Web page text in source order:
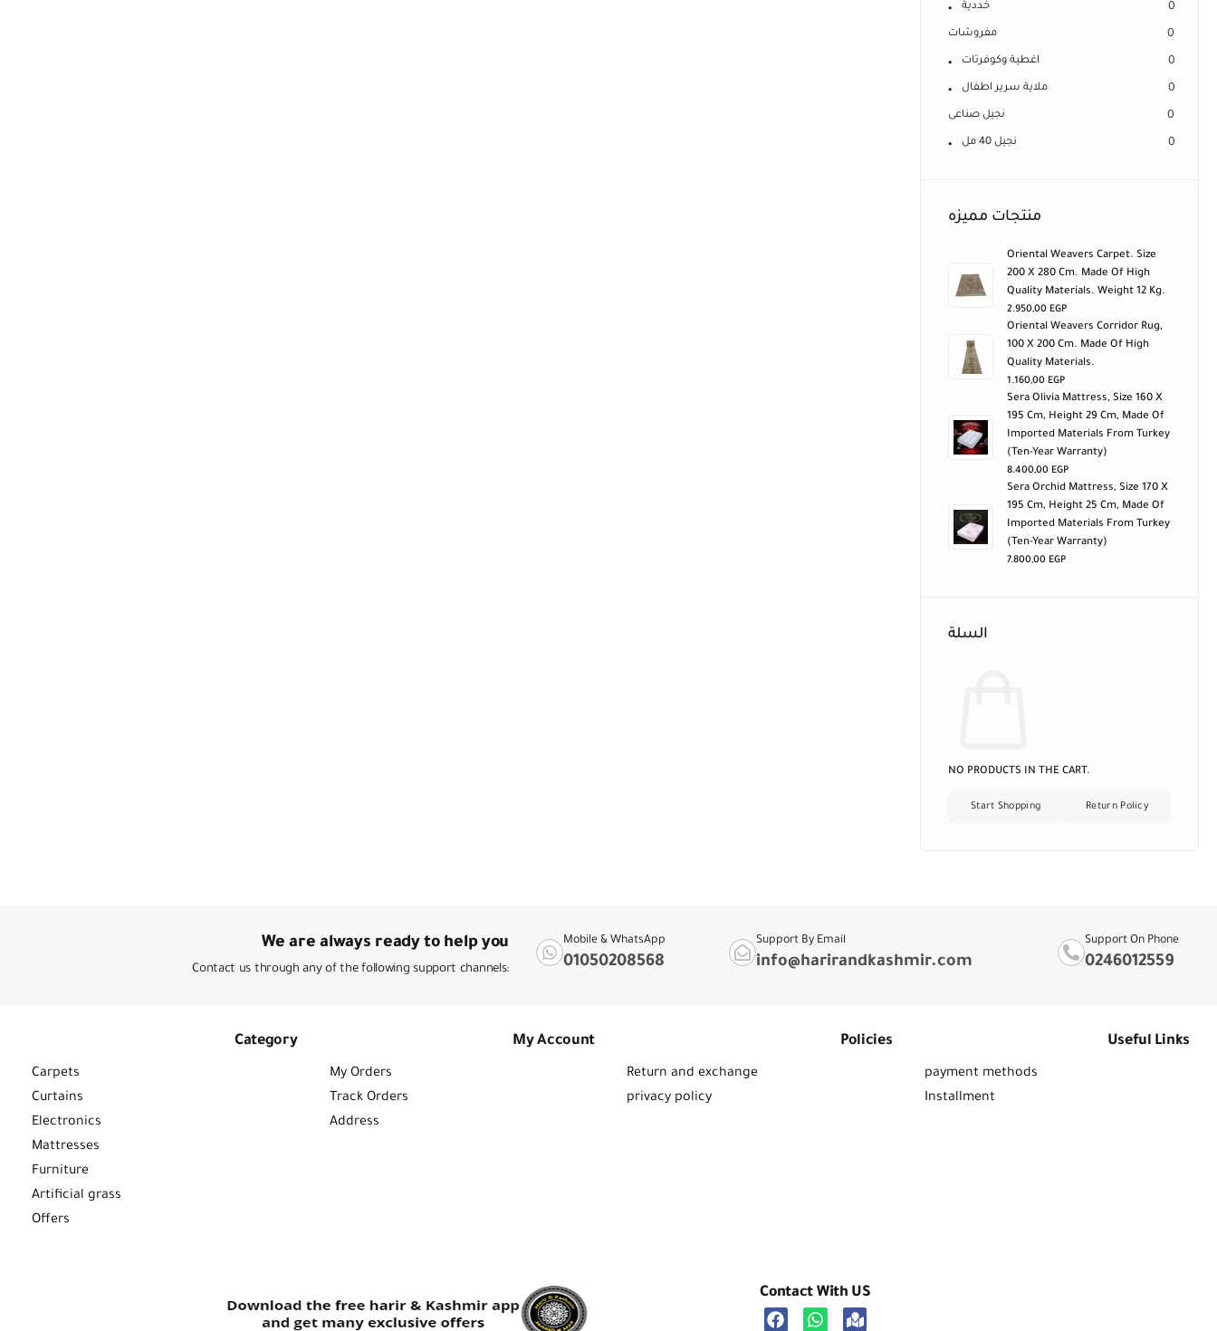
خددية 0
مفروشات 0
اغطية وكوفرتات 0
ملاية سرير اطفال 0
نجيل صناعى 0
نجيل 40 مل 0
منتجات مميزه
Oriental Weavers Carpet. Size
200 X 280 Cm. Made Of High
Quality Materials. Weight 12 Kg.
2.950,00 EGP
Oriental Weavers Corridor Rug,
100 X 200 Cm. Made Of High
Quality Materials.
1.160,00 EGP
Sera Olivia Mattress, Size 160 X
195 Cm, Height 29 Cm, Made Of
Imported Materials From Turkey
(ten-Year Warranty)
8.400,00 EGP
Sera Orchid Mattress, Size 170 X
195 Cm, Height 25 Cm, Made Of
Imported Materials From Turkey
(ten-Year Warranty)
7.800,00 EGP
السلة
NO PRODUCTS IN THE CART.
Start Shopping Return Policy
We are always ready to help you
Contact us through any of the following support channels:
Mobile & WhatsApp
01050208568
Support By Email
info@harirandkashmir.com
Support On Phone
0246012559
Category
Carpets
Curtains
Electronics
Mattresses
Furniture
Artificial grass
Offers
My Account
My Orders
Track Orders
Address
Policies
Return and exchange
privacy policy
Useful Links
payment methods
Installment
Contact With US